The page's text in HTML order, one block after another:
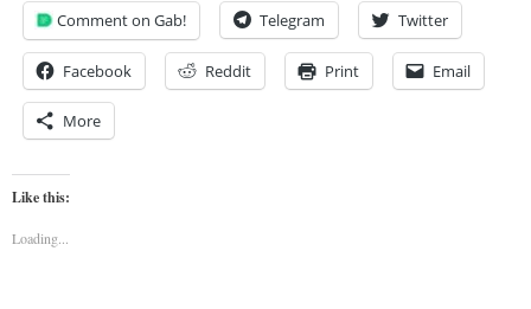
Comment on Gab! Telegram Twitter
Facebook Reddit Print Email
More
Like this:
Loading...